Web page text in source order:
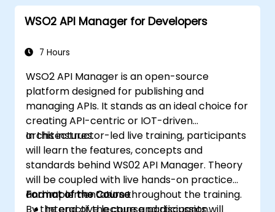
WSO2 API Manager for Developers
7 Hours
WSO2 API Manager is an open-source
platform designed for publishing and
managing APIs. It stands as an ideal choice for
creating API-centric or IOT-driven
architectures.
In this instructor-led live training, participants
will learn the features, concepts and
standards behind WS02 API Manager. Theory
will be coupled with live hands-on practice
and implementation throughout the training.
By the end of the course participants will
Format of the Course
Interactive lecture and discussion.